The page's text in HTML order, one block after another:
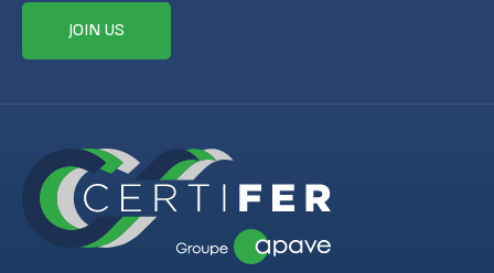
JOIN US